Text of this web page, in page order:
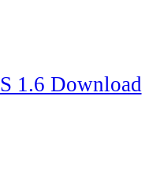
1.6 Download